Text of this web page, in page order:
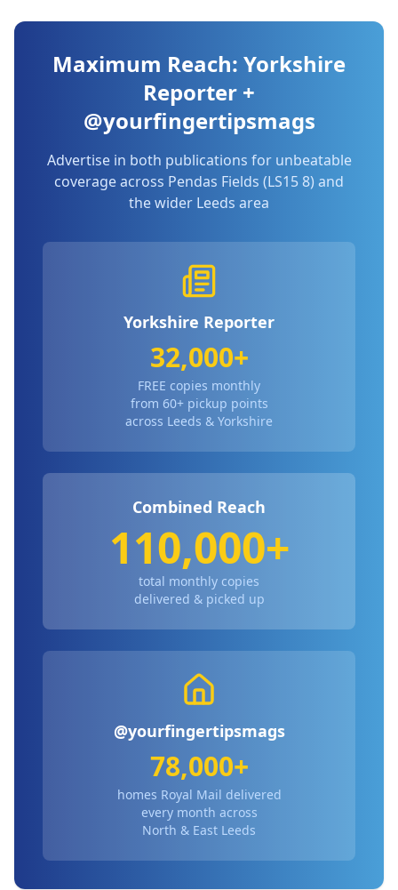
Maximum Reach: Yorkshire
Reporter +
@yourfingertipsmags
Advertise in both publications for unbeatable
coverage across Pendas Fields (LS15 8) and
the wider Leeds area
Yorkshire Reporter
32,000+
FREE copies monthly
from 60+ pickup points
across Leeds & Yorkshire
Combined Reach
110,000+
total monthly copies
delivered & picked up
@yourfingertipsmags
78,000+
homes Royal Mail delivered
every month across
North & East Leeds